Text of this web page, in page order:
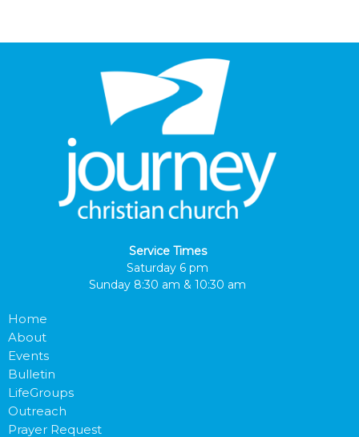
Service Times
Saturday 6 pm
Sunday 8:30 am & 10:30 am
Home
About
Events
Bulletin
LifeGroups
Outreach
Prayer Request